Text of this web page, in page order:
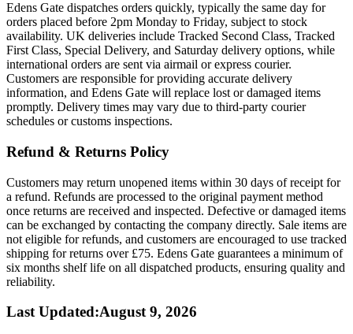
Edens Gate dispatches orders quickly, typically the same day for
orders placed before 2pm Monday to Friday, subject to stock
availability. UK deliveries include Tracked Second Class, Tracked
First Class, Special Delivery, and Saturday delivery options, while
international orders are sent via airmail or express courier.
Customers are responsible for providing accurate delivery
information, and Edens Gate will replace lost or damaged items
promptly. Delivery times may vary due to third-party courier
schedules or customs inspections.
Refund & Returns Policy
Customers may return unopened items within 30 days of receipt for
a refund. Refunds are processed to the original payment method
once returns are received and inspected. Defective or damaged items
can be exchanged by contacting the company directly. Sale items are
not eligible for refunds, and customers are encouraged to use tracked
shipping for returns over £75. Edens Gate guarantees a minimum of
six months shelf life on all dispatched products, ensuring quality and
reliability.
Last Updated:August 9, 2026